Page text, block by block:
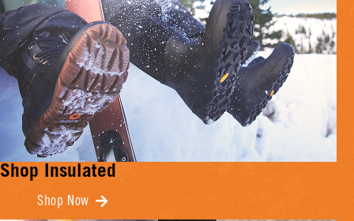
Shop Insulated
Shop Now